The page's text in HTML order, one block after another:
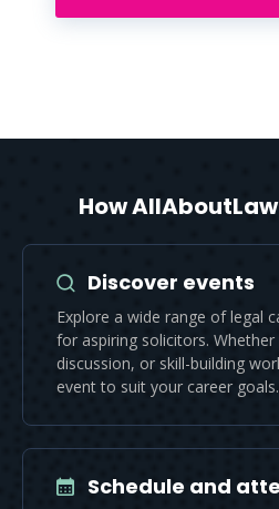
How
Discover events
Explore a wide range of legal
for aspiring solicitors. Whether
discussion, or skill-building
event to suit your career goals.
Schedule and